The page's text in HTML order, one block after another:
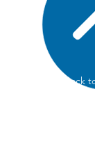
Back